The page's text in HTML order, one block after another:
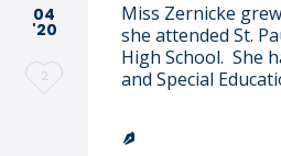
04
'20
Love
2
Miss Zernicke
she attended St.
High School. She
and Special
